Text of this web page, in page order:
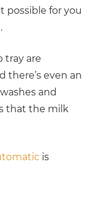
possible for you
tray are
there’s even an
and
that the milk
is